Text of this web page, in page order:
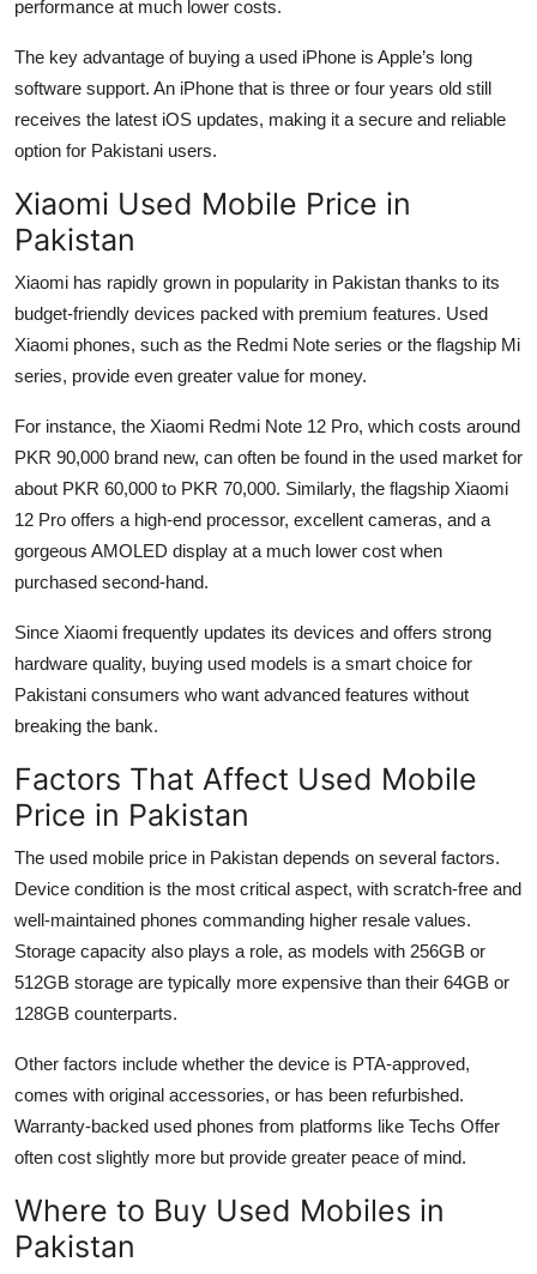
performance at much lower costs.
The key advantage of buying a used iPhone is Apple’s long
software support. An iPhone that is three or four years old still
receives the latest iOS updates, making it a secure and reliable
option for Pakistani users.
Xiaomi Used Mobile Price in
Pakistan
Xiaomi has rapidly grown in popularity in Pakistan thanks to its
budget-friendly devices packed with premium features. Used
Xiaomi phones, such as the Redmi Note series or the flagship Mi
series, provide even greater value for money.
For instance, the Xiaomi Redmi Note 12 Pro, which costs around
PKR 90,000 brand new, can often be found in the used market for
about PKR 60,000 to PKR 70,000. Similarly, the flagship Xiaomi
12 Pro offers a high-end processor, excellent cameras, and a
gorgeous AMOLED display at a much lower cost when
purchased second-hand.
Since Xiaomi frequently updates its devices and offers strong
hardware quality, buying used models is a smart choice for
Pakistani consumers who want advanced features without
breaking the bank.
Factors That Affect Used Mobile
Price in Pakistan
The used mobile price in Pakistan depends on several factors.
Device condition is the most critical aspect, with scratch-free and
well-maintained phones commanding higher resale values.
Storage capacity also plays a role, as models with 256GB or
512GB storage are typically more expensive than their 64GB or
128GB counterparts.
Other factors include whether the device is PTA-approved,
comes with original accessories, or has been refurbished.
Warranty-backed used phones from platforms like Techs Offer
often cost slightly more but provide greater peace of mind.
Where to Buy Used Mobiles in
Pakistan